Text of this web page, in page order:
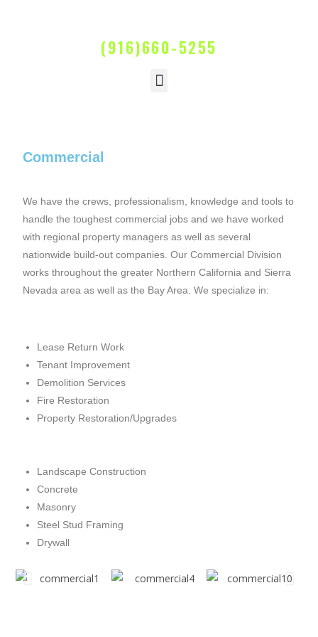
(916)660-5255
Commercial
We have the crews, professionalism, knowledge and tools to
handle the toughest commercial jobs and we have worked
with regional property managers as well as several
nationwide build-out companies. Our Commercial Division
works throughout the greater Northern California and Sierra
Nevada area as well as the Bay Area. We specialize in:
Lease Return Work
Tenant Improvement
Demolition Services
Fire Restoration
Property Restoration/Upgrades
Landscape Construction
Concrete
Masonry
Steel Stud Framing
Drywall